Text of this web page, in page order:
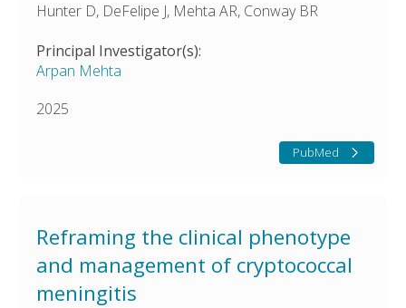
Hunter D, DeFelipe J, Mehta AR, Conway BR
Principal Investigator(s):
Arpan Mehta
2025
PubMed
Reframing the clinical phenotype
and management of cryptococcal
meningitis